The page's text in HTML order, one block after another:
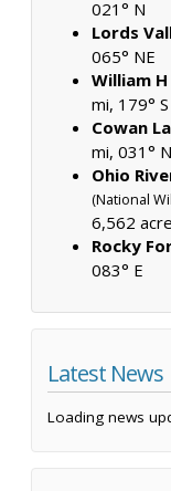
021° N
Lords
065° NE
William
mi, 179° S
Cowan
mi, 031°
Ohio
(National
6,562
Rocky
083° E
Latest News
Loading news